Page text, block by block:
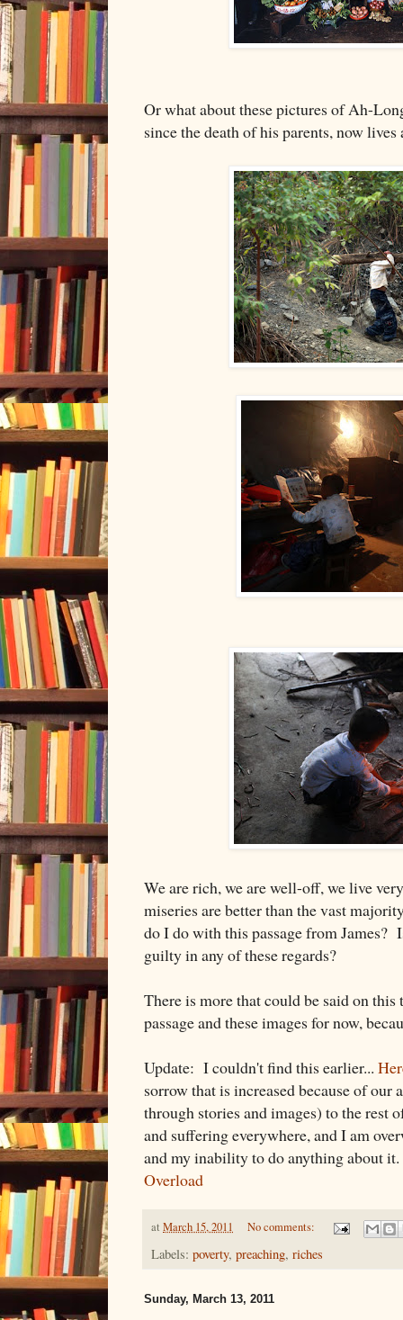
Or what about these pictures of Ah-
since the death of his parents, now lives
We are rich, we are well-off, we live
miseries are better than the vast
do I do with this passage from
guilty in any of these regards?
There is more that could be said on
passage and these images for now,
Update: I couldn't find this earlier...
sorrow that is increased because of our
through stories and images) to the rest
and suffering everywhere, and I am
and my inability to do anything about
Overload
at March 15, 2011 No comments:
Labels: poverty, preaching, riches
Sunday, March 13, 2011